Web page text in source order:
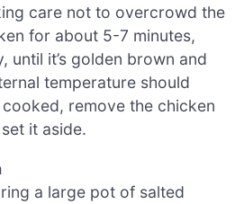
care not to overcrowd the
for about 5-7 minutes,
until it’s golden brown and
temperature should
cooked, remove the chicken
it aside.
a large pot of salted